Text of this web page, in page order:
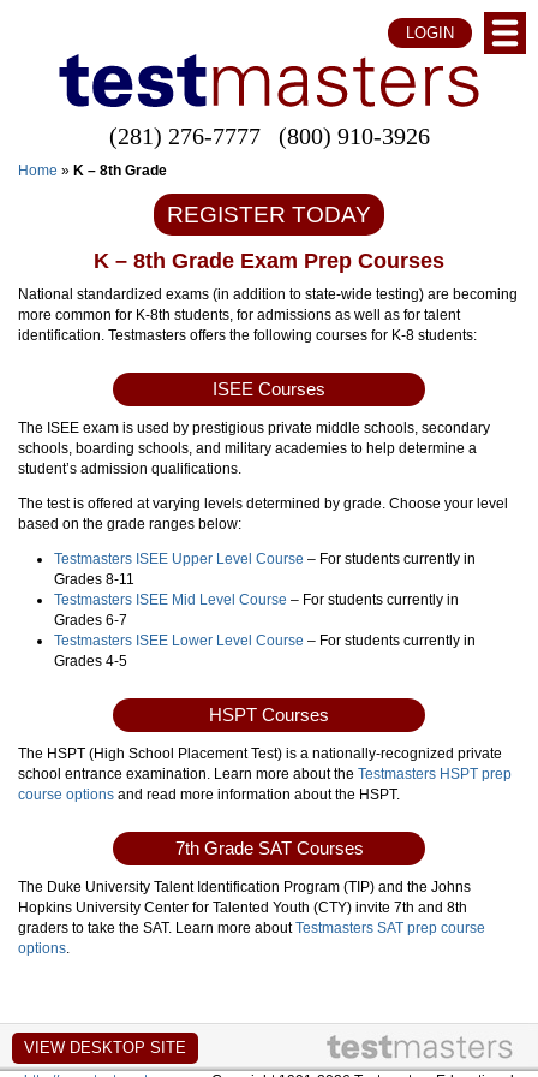
LOGIN
(281) 276-7777 (800) 910-3926
Home » K – 8th Grade
REGISTER TODAY
K – 8th Grade Exam Prep Courses
National standardized exams (in addition to state-wide testing) are becoming
more common for K-8th students, for admissions as well as for talent
identification. Testmasters offers the following courses for K-8 students:
ISEE Courses
The ISEE exam is used by prestigious private middle schools, secondary
schools, boarding schools, and military academies to help determine a
student’s admission qualifications.
The test is offered at varying levels determined by grade. Choose your level
based on the grade ranges below:
Testmasters ISEE Upper Level Course – For students currently in
Grades 8-11
Testmasters ISEE Mid Level Course – For students currently in
Grades 6-7
Testmasters ISEE Lower Level Course – For students currently in
Grades 4-5
HSPT Courses
The HSPT (High School Placement Test) is a nationally-recognized private
school entrance examination. Learn more about the Testmasters HSPT prep
course options and read more information about the HSPT.
7th Grade SAT Courses
The Duke University Talent Identification Program (TIP) and the Johns
Hopkins University Center for Talented Youth (CTY) invite 7th and 8th
graders to take the SAT. Learn more aboutTestmasters SAT prep course
options.